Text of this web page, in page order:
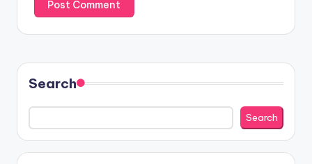
Search
Search